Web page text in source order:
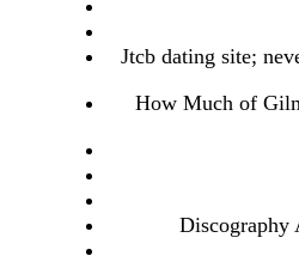
Jtcb dating site;
How Much of
Discography